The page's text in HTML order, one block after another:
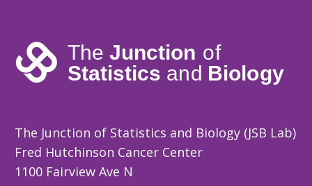
The Junction of Statistics and Biology (JSB Lab)
Fred Hutchinson Cancer Center
1100 Fairview Ave N